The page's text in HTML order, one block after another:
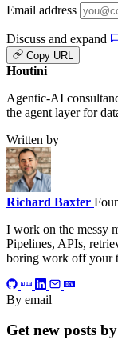
Email address
Discuss and expand
Copy URL
Houtini
Agentic-AI
the agent layer for
Written by
Richard Baxter
I work on the messy
Pipelines, APIs,
boring work off your
By email
Get new posts